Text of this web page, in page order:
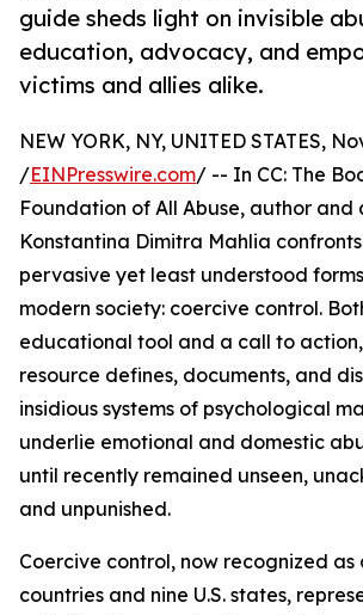
guide sheds light on invisible
education, advocacy, and
victims and allies alike.
NEW YORK, NY, UNITED STATES,
/EINPresswire.com/ -- In CC: The
Foundation of All Abuse, author
Konstantina Dimitra Mahlia
pervasive yet least understood
modern society: coercive control.
educational tool and a call to action,
resource defines, documents, and
insidious systems of psychological
underlie emotional and domestic
until recently remained unseen,
and unpunished.
Coercive control, now recognized as
countries and nine U.S. states,